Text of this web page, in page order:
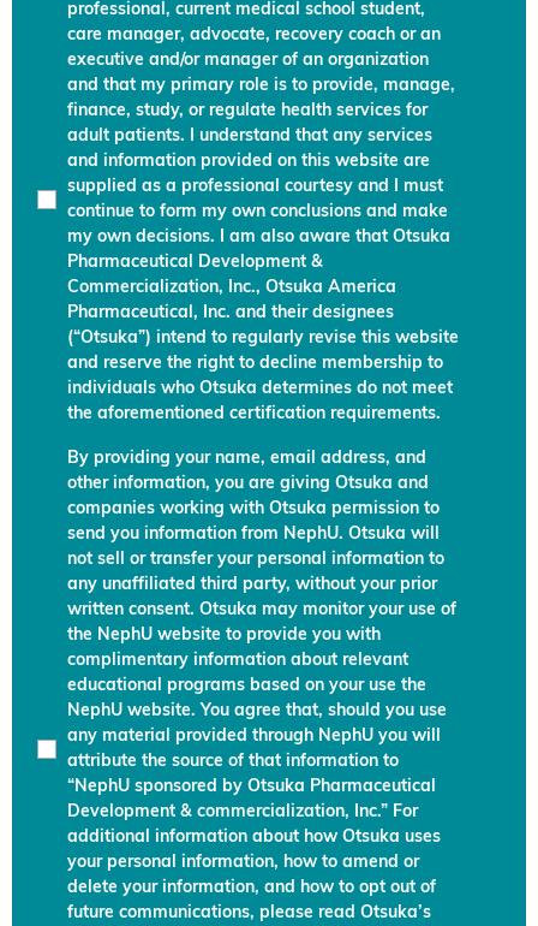
professional, current medical school student,
care manager, advocate, recovery coach or an
executive and/or manager of an organization
and that my primary role is to provide, manage,
finance, study, or regulate health services for
adult patients. I understand that any services
and information provided on this website are
supplied as a professional courtesy and I must
continue to form my own conclusions and make
my own decisions. I am also aware that Otsuka
Pharmaceutical Development &
Commercialization, Inc., Otsuka America
Pharmaceutical, Inc. and their designees
(“Otsuka”) intend to regularly revise this website
and reserve the right to decline membership to
individuals who Otsuka determines do not meet
the aforementioned certification requirements.
By providing your name, email address, and
other information, you are giving Otsuka and
companies working with Otsuka permission to
send you information from NephU. Otsuka will
not sell or transfer your personal information to
any unaffiliated third party, without your prior
written consent. Otsuka may monitor your use of
the NephU website to provide you with
complimentary information about relevant
educational programs based on your use the
NephU website. You agree that, should you use
any material provided through NephU you will
attribute the source of that information to
“NephU sponsored by Otsuka Pharmaceutical
Development & commercialization, Inc.” For
additional information about how Otsuka uses
your personal information, how to amend or
delete your information, and how to opt out of
future communications, please read Otsuka’s